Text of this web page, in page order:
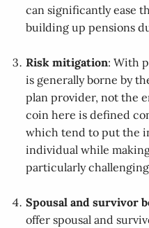
can significantly ease
building up pensions
Risk mitigation: With
is generally borne by
plan provider, not the
coin here is defined
which tend to put the
individual while
particularly
Spousal and survivor
offer spousal and